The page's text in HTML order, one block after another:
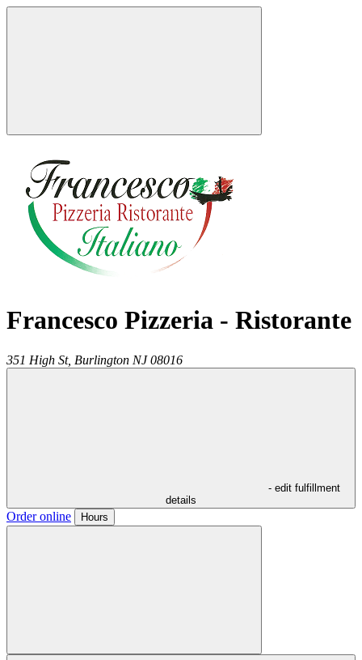
Francesco Pizzeria - Ristorante
351 High St, Burlington NJ 08016
- edit fulfillment
details
Order online Hours